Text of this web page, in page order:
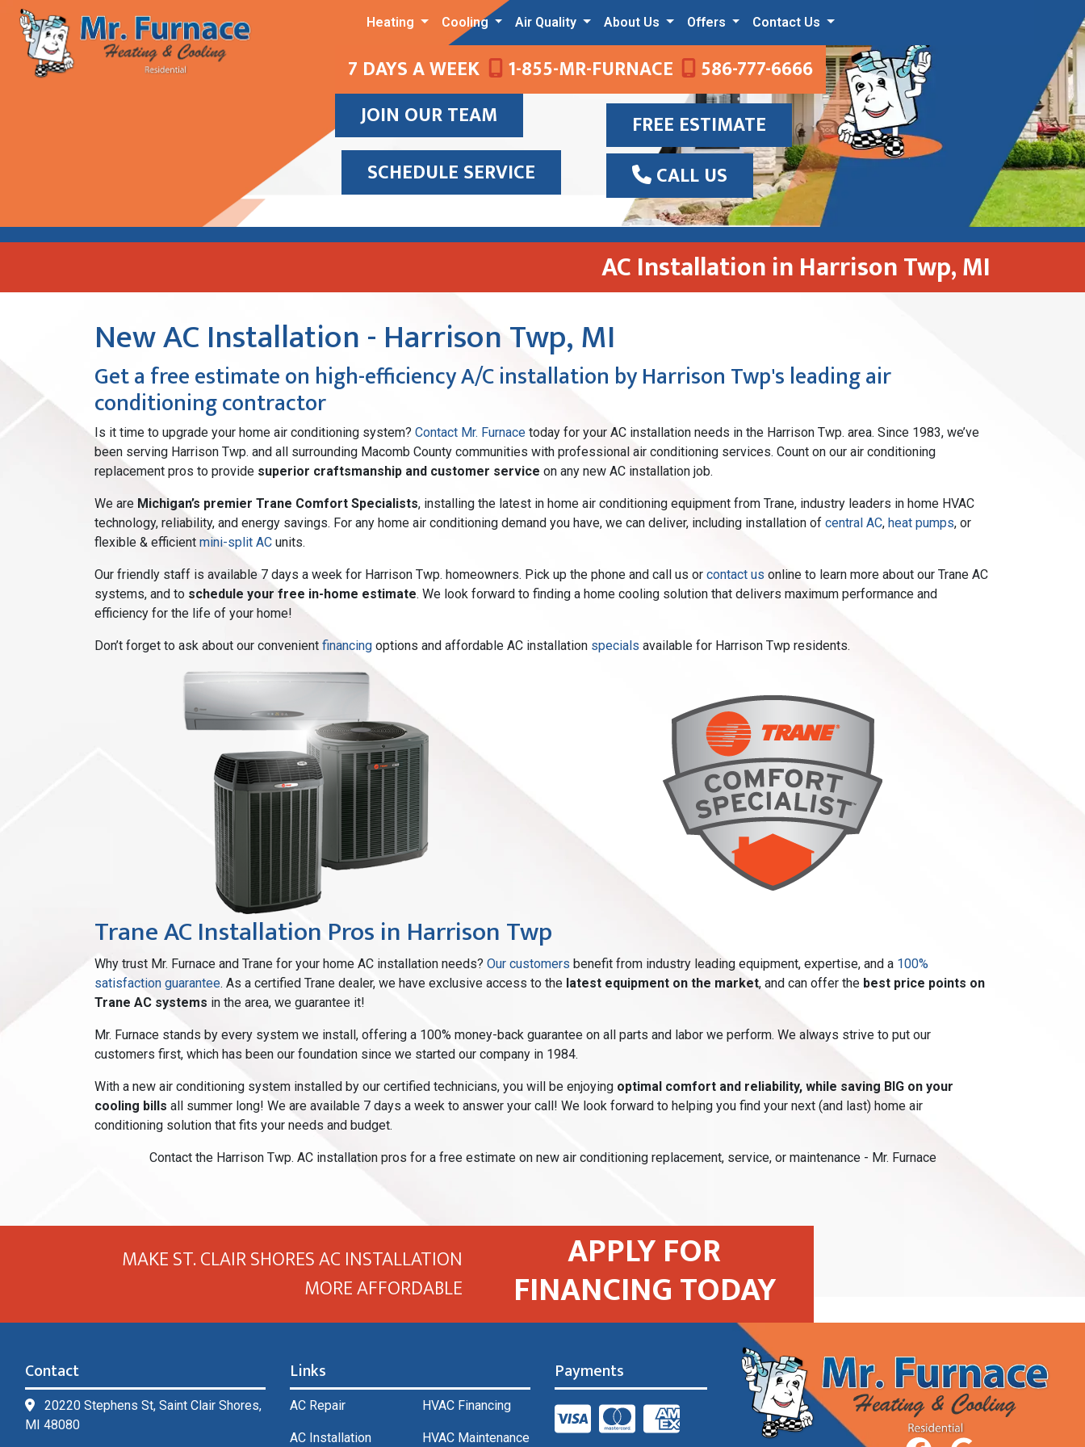
Heating Cooling Air Quality About Us Offers Contact Us
7 DAYS A WEEK 1-855-MR-FURNACE
586-777-6666
JOIN OUR TEAM
SCHEDULE SERVICE
FREE ESTIMATE
CALL US
AC Installation in Harrison Twp, MI
New AC Installation - Harrison Twp, MI
Get a free estimate on high-efficiency A/C installation by Harrison Twp's leading air
conditioning contractor
Is it time to upgrade your home air conditioning system? Contact Mr. Furnace today for your AC installation needs in the Harrison Twp. area. Since 1983, we’ve
been serving Harrison Twp. and all surrounding Macomb County communities with professional air conditioning services. Count on our air conditioning
replacement pros to provide superior craftsmanship and customer service on any new AC installation job.
We are Michigan’s premier Trane Comfort Specialists, installing the latest in home air conditioning equipment from Trane, industry leaders in home HVAC
technology, reliability, and energy savings. For any home air conditioning demand you have, we can deliver, including installation of central AC, heat pumps, or
flexible & efficient mini-split AC units.
Our friendly staff is available 7 days a week for Harrison Twp. homeowners. Pick up the phone and call us or contact us online to learn more about our Trane AC
systems, and to schedule your free in-home estimate. We look forward to finding a home cooling solution that delivers maximum performance and
efficiency for the life of your home!
Don’t forget to ask about our convenient financing options and affordable AC installation specials available for Harrison Twp residents.
Trane AC Installation Pros in Harrison Twp
Why trust Mr. Furnace and Trane for your home AC installation needs? Our customers benefit from industry leading equipment, expertise, and a 100%
satisfaction guarantee. As a certified Trane dealer, we have exclusive access to the latest equipment on the market, and can offer the best price points on
Trane AC systems in the area, we guarantee it!
Mr. Furnace stands by every system we install, offering a 100% money-back guarantee on all parts and labor we perform. We always strive to put our
customers first, which has been our foundation since we started our company in 1984.
With a new air conditioning system installed by our certified technicians, you will be enjoying optimal comfort and reliability, while saving BIG on your
cooling bills all summer long! We are available 7 days a week to answer your call! We look forward to helping you find your next (and last) home air
conditioning solution that fits your needs and budget.
Contact the Harrison Twp. AC installation pros for a free estimate on new air conditioning replacement, service, or maintenance - Mr. Furnace
APPLY FOR
FINANCING TODAY
MAKE ST. CLAIR SHORES AC INSTALLATION
MORE AFFORDABLE
Contact
20220 Stephens St, Saint Clair Shores,
MI 48080
Links
AC Repair
AC Installation
HVAC Financing
HVAC Maintenance
Payments